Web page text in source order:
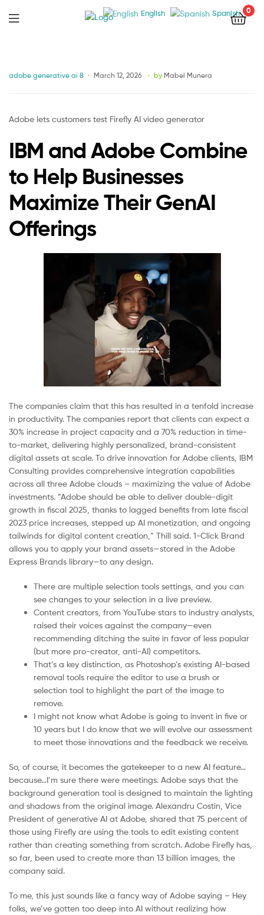
0
Menu
Categories
adobe generative ai 8 March 12, 2026 by Mabel Munera
Adobe lets customers test Firefly AI video generator
IBM and Adobe Combine
to Help Businesses
Maximize Their GenAI
Offerings
The companies claim that this has resulted in a tenfold increase
in productivity. The companies report that clients can expect a
30% increase in project capacity and a 70% reduction in time-
to-market, delivering highly personalized, brand-consistent
digital assets at scale. To drive innovation for Adobe clients, IBM
Consulting provides comprehensive integration capabilities
across all three Adobe clouds – maximizing the value of Adobe
investments. “Adobe should be able to deliver double-digit
growth in fiscal 2025, thanks to lagged benefits from late fiscal
2023 price increases, stepped up AI monetization, and ongoing
tailwinds for digital content creation,” Thill said. 1-Click Brand
allows you to apply your brand assets—stored in the Adobe
Express Brands library—to any design.
There are multiple selection tools settings, and you can
see changes to your selection in a live preview.
Content creators, from YouTube stars to industry analysts,
raised their voices against the company—even
recommending ditching the suite in favor of less popular
(but more pro-creator, anti-AI) competitors.
That’s a key distinction, as Photoshop’s existing AI-based
removal tools require the editor to use a brush or
selection tool to highlight the part of the image to
remove.
I might not know what Adobe is going to invent in five or
10 years but I do know that we will evolve our assessment
to meet those innovations and the feedback we receive.
So, of course, it becomes the gatekeeper to a new AI feature…
because…I’m sure there were meetings. Adobe says that the
background generation tool is designed to maintain the lighting
and shadows from the original image. Alexandru Costin, Vice
President of generative AI at Adobe, shared that 75 percent of
those using Firefly are using the tools to edit existing content
rather than creating something from scratch. Adobe Firefly has,
so far, been used to create more than 13 billion images, the
company said.
To me, this just sounds like a fancy way of Adobe saying – Hey
folks, we’ve gotten too deep into AI without realizing how
English Spanish